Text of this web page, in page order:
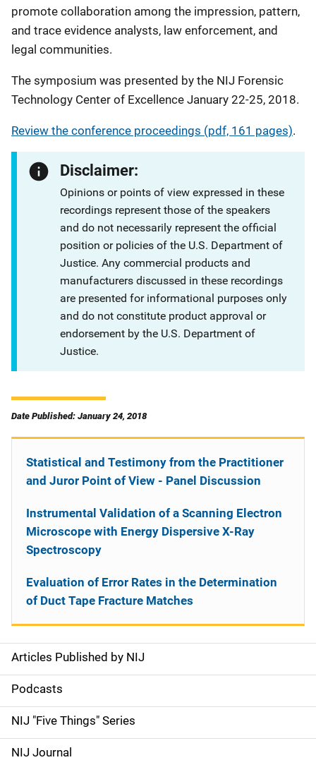
promote collaboration among the impression, pattern,
and trace evidence analysts, law enforcement, and
legal communities.
The symposium was presented by the NIJ Forensic
Technology Center of Excellence January 22-25, 2018.
Review the conference proceedings (pdf, 161 pages).
Disclaimer:
Opinions or points of view expressed in these
recordings represent those of the speakers
and do not necessarily represent the official
position or policies of the U.S. Department of
Justice. Any commercial products and
manufacturers discussed in these recordings
are presented for informational purposes only
and do not constitute product approval or
endorsement by the U.S. Department of
Justice.
Date Published: January 24, 2018
S
i
d
e
Articles Published by NIJ
Podcasts
NIJ "Five Things" Series
NIJ Journal
Statistical and Testimony from the Practitioner
and Juror Point of View - Panel Discussion
Instrumental Validation of a Scanning Electron
Microscope with Energy Dispersive X-Ray
Spectroscopy
Evaluation of Error Rates in the Determination
of Duct Tape Fracture Matches